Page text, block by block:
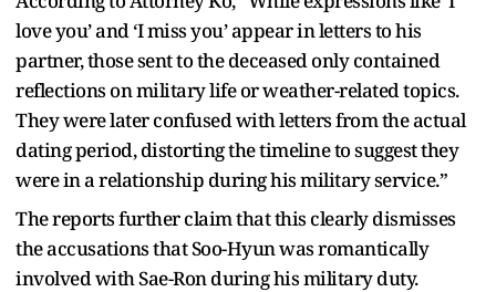
love you’ and ‘I miss you’ appear in letters to his
partner, those sent to the deceased only contained
reflections on military life or weather-related topics.
They were later confused with letters from the actual
dating period, distorting the timeline to suggest they
were in a relationship during his military service.”
The reports further claim that this clearly dismisses
the accusations that Soo-Hyun was romantically
involved with Sae-Ron during his military duty.